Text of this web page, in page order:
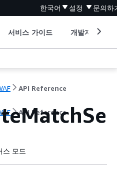
한국어 설정 문의하
서비스 가이드 개발자 도구
API Reference
API Reference
스 모드